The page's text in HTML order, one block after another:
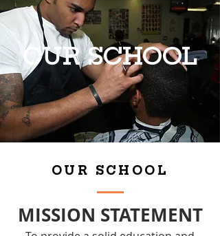
OUR SCHOOL
OUR SCHOOL
MISSION STATEMENT